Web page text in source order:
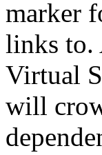
marker
links to.
Virtual
will